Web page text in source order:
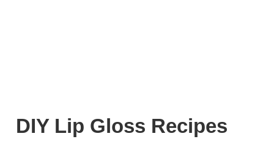
DIY Lip Gloss Recipes